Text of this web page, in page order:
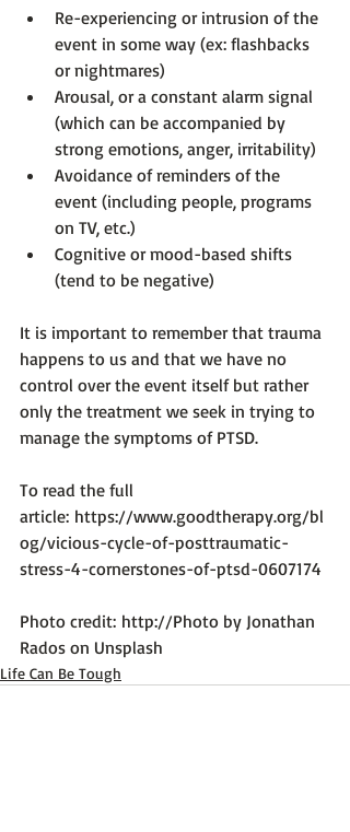
Re-experiencing or intrusion of the
event in some way (ex: flashbacks
or nightmares)
Arousal, or a constant alarm signal
(which can be accompanied by
strong emotions, anger, irritability)
Avoidance of reminders of the
event (including people, programs
on TV, etc.)
Cognitive or mood-based shifts
(tend to be negative)
It is important to remember that trauma
happens to us and that we have no
control over the event itself but rather
only the treatment we seek in trying to
manage the symptoms of PTSD.
To read the full
article: https://www.goodtherapy.org/bl
og/vicious-cycle-of-posttraumatic-
stress-4-cornerstones-of-ptsd-0607174
Photo credit: http://Photo by Jonathan
Rados on Unsplash
Life Can Be Tough